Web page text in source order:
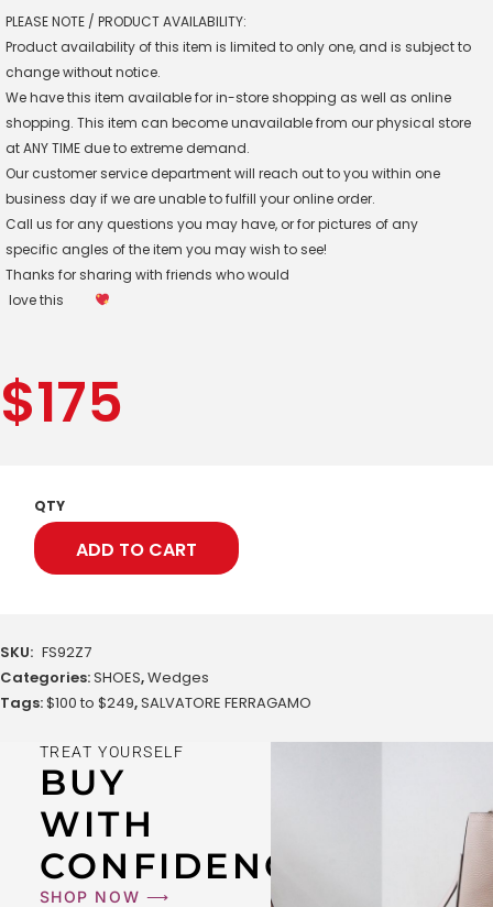
PLEASE NOTE / PRODUCT AVAILABILITY:
Product availability of this item is limited to only one, and is subject to
change without notice.
We have this item available for in-store shopping as well as online
shopping. This item can become unavailable from our physical store
at ANY TIME due to extreme demand.
Our customer service department will reach out to you within one
business day if we are unable to fulfill your online order.
Call us for any questions you may have, or for pictures of any
specific angles of the item you may wish to see!
Thanks for sharing with friends who would
love this
$175
QTY
ADD TO CART
SKU: FS92Z7
Categories:SHOES,Wedges
Tags:$100 to $249,SALVATORE FERRAGAMO
TREAT YOURSELF
BUY
WITH
CONFIDENCE
SHOP NOW ⟶